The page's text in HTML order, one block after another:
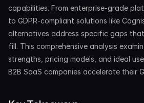
capabilities. From enterprise-grade
to GDPR-compliant solutions like
alternatives address specific gaps
fill. This comprehensive analysis
strengths, pricing models, and ideal
B2B SaaS companies accelerate their